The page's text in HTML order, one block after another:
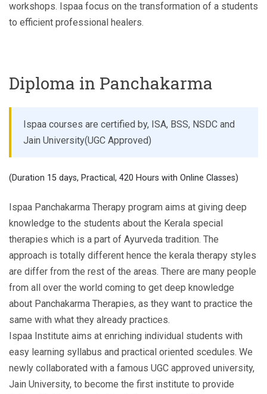
workshops. Ispaa focus on the transformation of a students
to efficient professional healers.
Diploma in Panchakarma
Ispaa courses are certified by, ISA, BSS, NSDC and
Jain University(UGC Approved)
(Duration 15 days, Practical, 420 Hours with Online Classes)
Ispaa Panchakarma Therapy program aims at giving deep
knowledge to the students about the Kerala special
therapies which is a part of Ayurveda tradition. The
approach is totally different hence the kerala therapy styles
are differ from the rest of the areas. There are many people
from all over the world coming to get deep knowledge
about Panchakarma Therapies, as they want to practice the
same with what they already practices.
Ispaa Institute aims at enriching individual students with
easy learning syllabus and practical oriented scedules. We
newly collaborated with a famous UGC approved university,
Jain University, to become the first institute to provide